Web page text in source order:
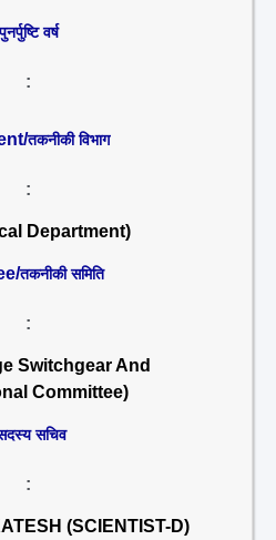
पुनर्पुष्टि वर्ष
:
तकनीकी विभाग
:
Department)
तकनीकी समिति
:
Switchgear And
Committee)
सचिव
:
(SCIENTIST-D)